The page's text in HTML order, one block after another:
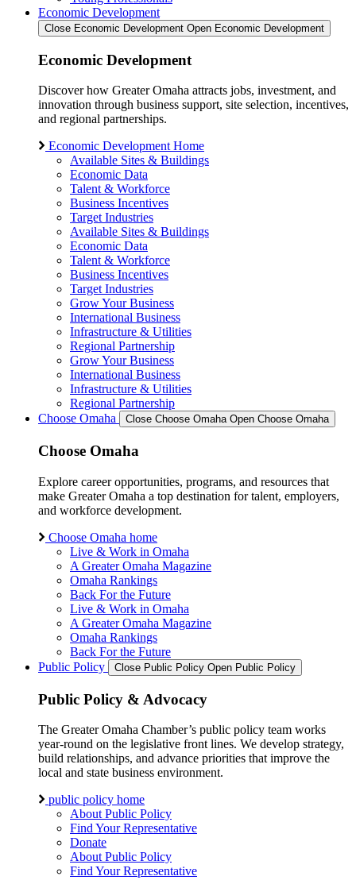
Economic Development
Close Economic Development Open Economic Development
Economic Development
Discover how Greater Omaha attracts jobs, investment, and
innovation through business support, site selection, incentives,
and regional partnerships.
Economic Development Home
Available Sites & Buildings
Economic Data
Talent & Workforce
Business Incentives
Target Industries
Available Sites & Buildings
Economic Data
Talent & Workforce
Business Incentives
Target Industries
Grow Your Business
International Business
Infrastructure & Utilities
Regional Partnership
Grow Your Business
International Business
Infrastructure & Utilities
Regional Partnership
Choose Omaha
Close Choose Omaha Open Choose Omaha
Choose Omaha
Explore career opportunities, programs, and resources that
make Greater Omaha a top destination for talent, employers,
and workforce development.
Choose Omaha home
Live & Work in Omaha
A Greater Omaha Magazine
Omaha Rankings
Back For the Future
Live & Work in Omaha
A Greater Omaha Magazine
Omaha Rankings
Back For the Future
Public Policy
Close Public Policy Open Public Policy
Public Policy & Advocacy
The Greater Omaha Chamber’s public policy team works
year-round on the legislative front lines. We develop strategy,
build relationships, and advance priorities that improve the
local and state business environment.
public policy home
About Public Policy
Find Your Representative
Donate
About Public Policy
Find Your Representative